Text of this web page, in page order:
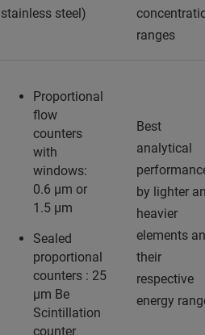
stainless steel)
ranges
Proportional
flow
counters
with
windows:
0.6 µm or
1.5 µm
Sealed
proportional
counters : 25
µm Be
Scintillation
counter
Best
analytical
by lighter
heavier
elements
their
respective
energy